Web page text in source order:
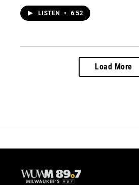
LISTEN • 6:52
Load More